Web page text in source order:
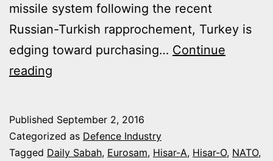
missile system following the recent
Russian-Turkish rapprochement, Turkey is
edging toward purchasing… Continue
reading
WITH
EUROSAM
Published September 2, 2016
Categorized as Defence Industry
Tagged Daily Sabah, Eurosam, Hisar-A, Hisar-O, NATO,